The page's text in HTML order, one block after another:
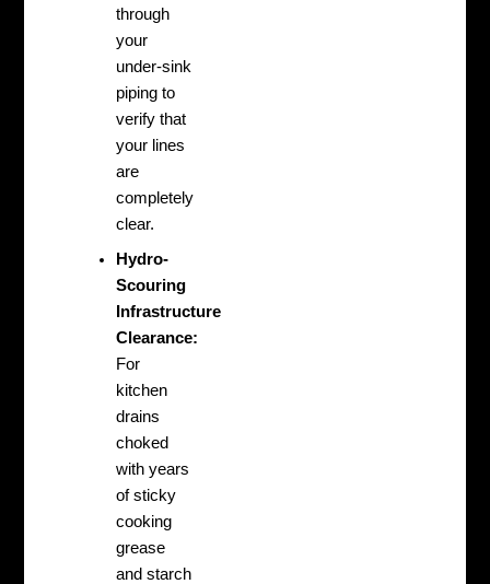
through
your
under-sink
piping to
verify that
your lines
are
completely
clear.
Hydro-
Scouring
Infrastructure
Clearance:
For
kitchen
drains
choked
with years
of sticky
cooking
grease
and starch